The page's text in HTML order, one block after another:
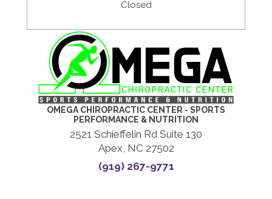
Closed
OMEGA CHIROPRACTIC CENTER - SPORTS
PERFORMANCE & NUTRITION
2521 Schieffelin Rd Suite 130
Apex, NC 27502
(919) 267-9771